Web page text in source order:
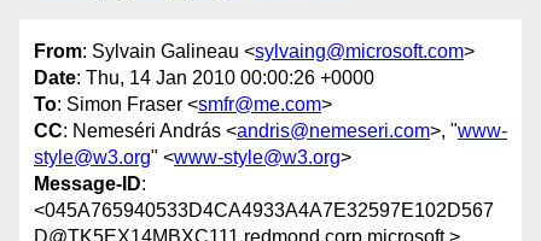
From: Sylvain Galineau <sylvaing@microsoft.com>
Date: Thu, 14 Jan 2010 00:00:26 +0000
To: Simon Fraser <smfr@me.com>
CC: Nemeséri András <andris@nemeseri.com>, "www-
style@w3.org" <www-style@w3.org>
Message-ID:
<045A765940533D4CA4933A4A7E32597E102D567